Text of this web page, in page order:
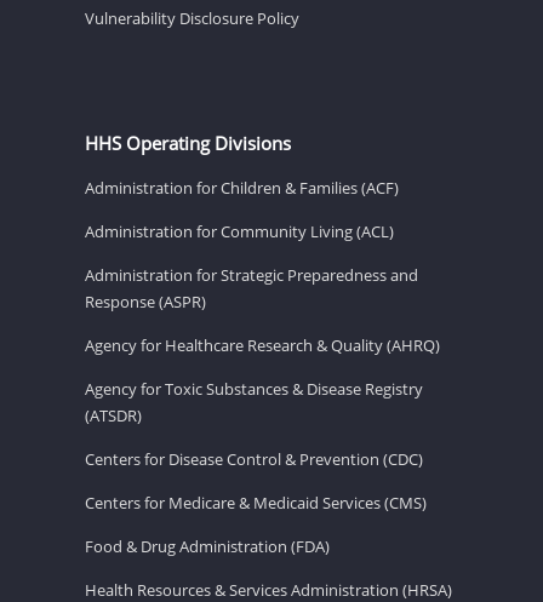
Vulnerability Disclosure Policy
HHS Operating Divisions
Administration for Children & Families (ACF)
Administration for Community Living (ACL)
Administration for Strategic Preparedness and
Response (ASPR)
Agency for Healthcare Research & Quality (AHRQ)
Agency for Toxic Substances & Disease Registry
(ATSDR)
Centers for Disease Control & Prevention (CDC)
Centers for Medicare & Medicaid Services (CMS)
Food & Drug Administration (FDA)
Health Resources & Services Administration (HRSA)